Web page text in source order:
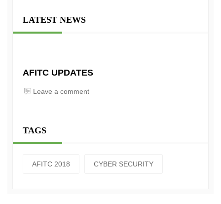
LATEST NEWS
AFITC UPDATES
Leave a comment
TAGS
AFITC 2018 CYBER SECURITY